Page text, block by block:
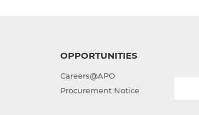
OPPORTUNITIES
Careers@APO
Procurement Notice